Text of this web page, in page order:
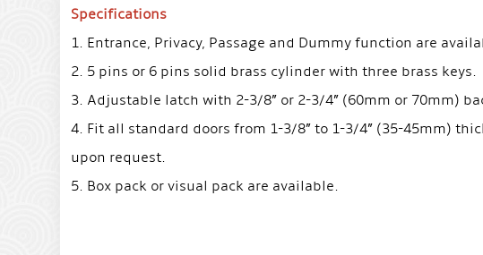
Specifications
1. Entrance, Privacy, Passage and Dummy function are
2. 5 pins or 6 pins solid brass cylinder with three brass keys.
3. Adjustable latch with 2-3/8” or 2-3/4” (60mm or 70mm)
4. Fit all standard doors from 1-3/8” to 1-3/4” (35-45mm)
upon request.
5. Box pack or visual pack are available.